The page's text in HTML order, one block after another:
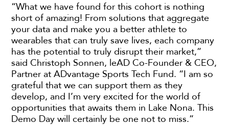
“What we have found for this cohort is nothing
short of amazing! From solutions that aggregate
your data and make you a better athlete to
wearables that can truly save lives, each company
has the potential to truly disrupt their market,”
said Christoph Sonnen, leAD Co-Founder & CEO,
Partner at ADvantage Sports Tech Fund. “I am so
grateful that we can support them as they
develop, and I’m very excited for the world of
opportunities that awaits them in Lake Nona. This
Demo Day will certainly be one not to miss.”